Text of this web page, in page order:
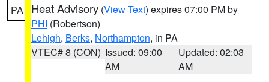
PA Heat Advisory (View Text) expires 07:00 PM by
PHI (Robertson)
Lehigh, Berks, Northampton, in PA
VTEC# 8 (CON) Issued: 09:00
AM
Updated: 02:03
AM